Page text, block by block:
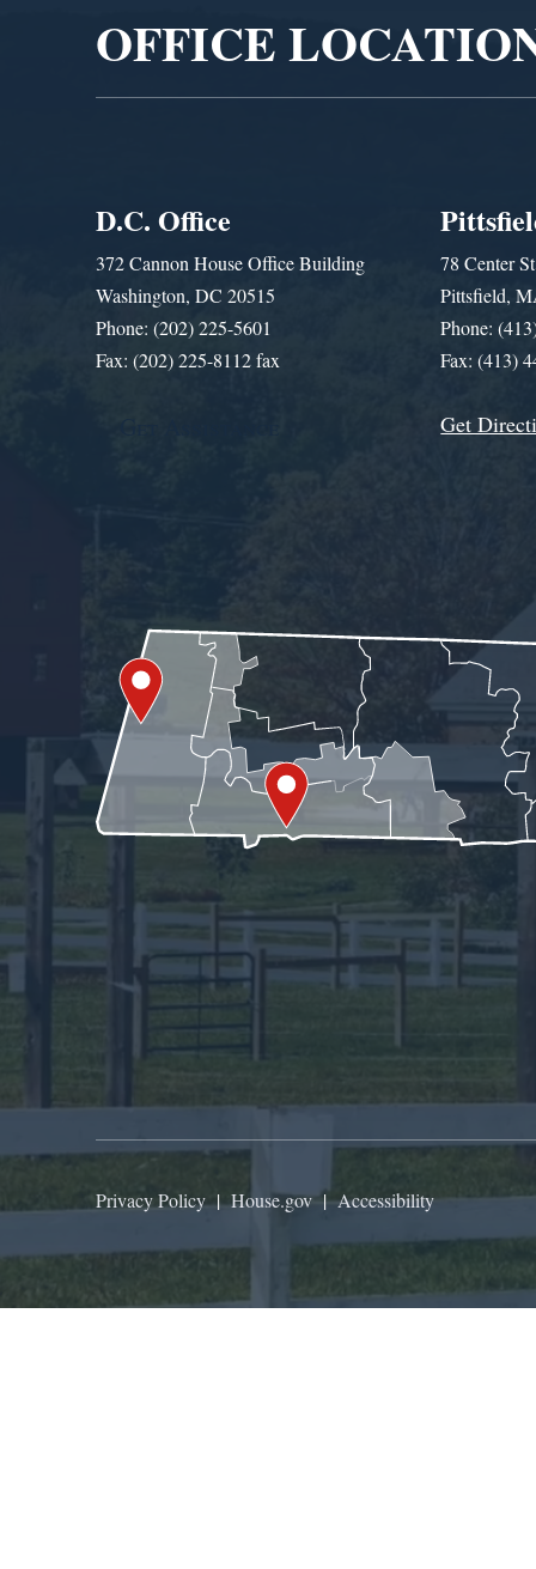
OFFICE
D.C. Office
372 Cannon House Office Building
Washington, DC 20515
Phone: (202) 225-5601
Fax: (202) 225-8112 fax
78 Center
Pittsfield,
Phone:
Fax: (413)
Get
Privacy Policy|House.gov|Accessibility